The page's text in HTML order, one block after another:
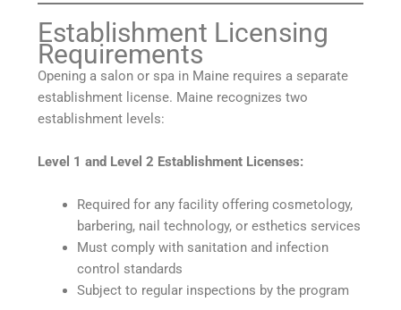
Establishment Licensing
Requirements
Opening a salon or spa in Maine requires a separate
establishment license. Maine recognizes two
establishment levels:
Level 1 and Level 2 Establishment Licenses:
Required for any facility offering cosmetology,
barbering, nail technology, or esthetics services
Must comply with sanitation and infection
control standards
Subject to regular inspections by the program